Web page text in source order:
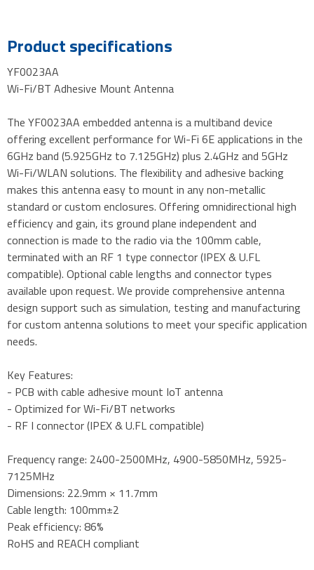
Product specifications
YF0023AA
Wi-Fi/BT Adhesive Mount Antenna
The YF0023AA embedded antenna is a multiband device
offering excellent performance for Wi-Fi 6E applications in the
6GHz band (5.925GHz to 7.125GHz) plus 2.4GHz and 5GHz
Wi-Fi/WLAN solutions. The flexibility and adhesive backing
makes this antenna easy to mount in any non-metallic
standard or custom enclosures. Offering omnidirectional high
efficiency and gain, its ground plane independent and
connection is made to the radio via the 100mm cable,
terminated with an RF 1 type connector (IPEX & U.FL
compatible). Optional cable lengths and connector types
available upon request. We provide comprehensive antenna
design support such as simulation, testing and manufacturing
for custom antenna solutions to meet your specific application
needs.
Key Features:
- PCB with cable adhesive mount IoT antenna
- Optimized for Wi-Fi/BT networks
- RF I connector (IPEX & U.FL compatible)
Frequency range: 2400-2500MHz, 4900-5850MHz, 5925-
7125MHz
Dimensions: 22.9mm × 11.7mm
Cable length: 100mm±2
Peak efficiency: 86%
RoHS and REACH compliant